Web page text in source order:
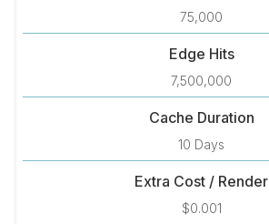
75,000
Edge Hits
7,500,000
Cache Duration
10 Days
Extra Cost / Render
$0.001